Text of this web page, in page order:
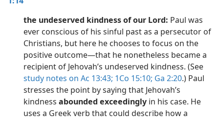
the undeserved kindness of our Lord: Paul was
ever conscious of his sinful past as a persecutor of
Christians, but here he chooses to focus on the
positive outcome​—that he nonetheless became a
recipient of Jehovah’s undeserved kindness. (See
study notes on Ac 13:43; 1Co 15:10; Ga 2:20.) Paul
stresses the point by saying that Jehovah’s
kindness abounded exceedingly in his case. He
uses a Greek verb that could describe how a